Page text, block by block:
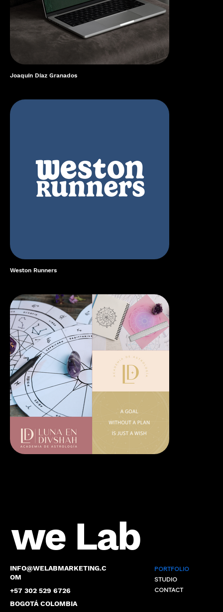
Joaquín Díaz Granados
Weston Runners
we Lab
INFO@WELABMARKETING.C
OM
+57 302 529 6726
BOGOTÁ COLOMBIA
PORTFOLIO
STUDIO
CONTACT